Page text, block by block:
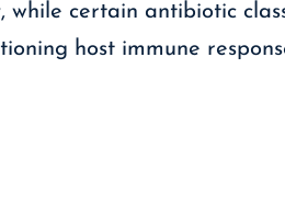
certain antibiotic
host immune